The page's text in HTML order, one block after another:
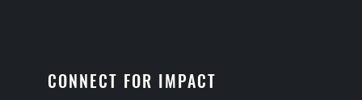
CONNECT FOR IMPACT